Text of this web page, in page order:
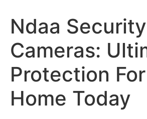
Ndaa Security
Cameras:
Protection
Home Today